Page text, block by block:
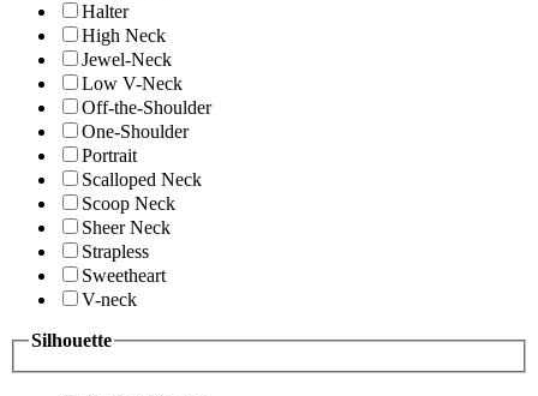
Halter
High Neck
Jewel-Neck
Low V-Neck
Off-the-Shoulder
One-Shoulder
Portrait
Scalloped Neck
Scoop Neck
Sheer Neck
Strapless
Sweetheart
V-neck
Silhouette